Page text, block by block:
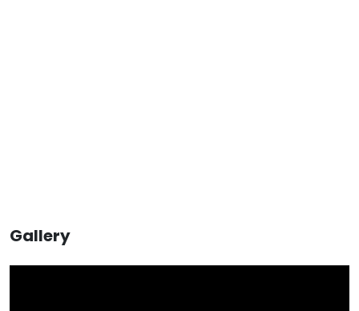
Gallery